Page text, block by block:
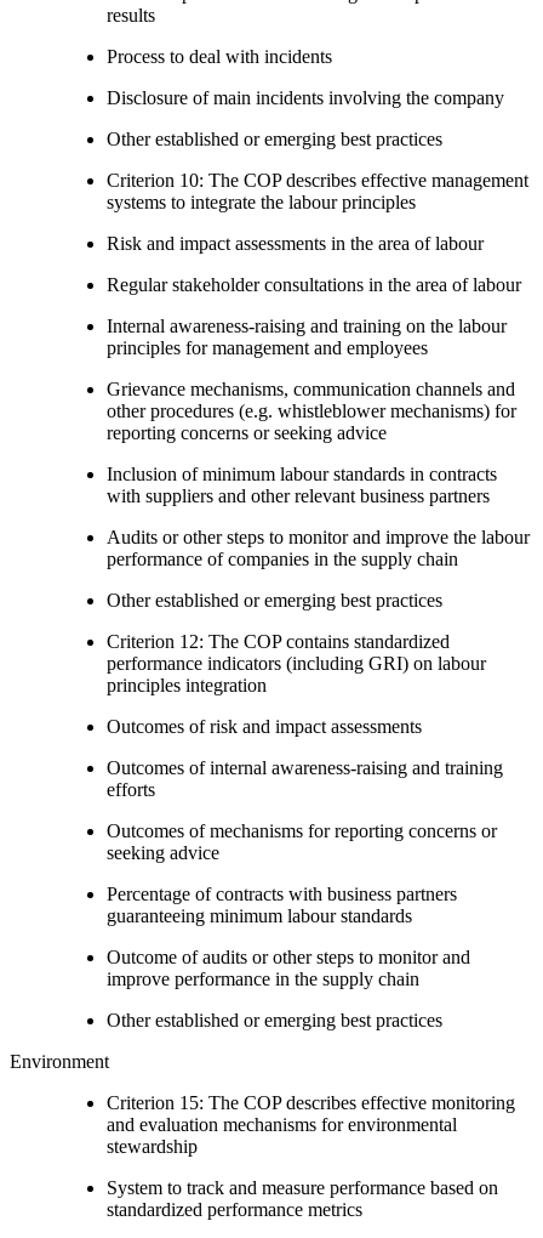
results
Process to deal with incidents
Disclosure of main incidents involving the company
Other established or emerging best practices
Criterion 10: The COP describes effective management
systems to integrate the labour principles
Risk and impact assessments in the area of labour
Regular stakeholder consultations in the area of labour
Internal awareness-raising and training on the labour
principles for management and employees
Grievance mechanisms, communication channels and
other procedures (e.g. whistleblower mechanisms) for
reporting concerns or seeking advice
Inclusion of minimum labour standards in contracts
with suppliers and other relevant business partners
Audits or other steps to monitor and improve the labour
performance of companies in the supply chain
Other established or emerging best practices
Criterion 12: The COP contains standardized
performance indicators (including GRI) on labour
principles integration
Outcomes of risk and impact assessments
Outcomes of internal awareness-raising and training
efforts
Outcomes of mechanisms for reporting concerns or
seeking advice
Percentage of contracts with business partners
guaranteeing minimum labour standards
Outcome of audits or other steps to monitor and
improve performance in the supply chain
Other established or emerging best practices
Environment
Criterion 15: The COP describes effective monitoring
and evaluation mechanisms for environmental
stewardship
System to track and measure performance based on
standardized performance metrics